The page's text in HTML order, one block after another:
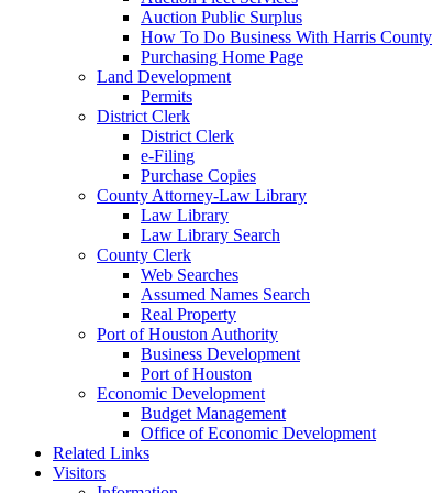
Auction Public Surplus
How To Do Business With Harris County
Purchasing Home Page
Land Development
Permits
District Clerk
District Clerk
e-Filing
Purchase Copies
County Attorney-Law Library
Law Library
Law Library Search
County Clerk
Web Searches
Assumed Names Search
Real Property
Port of Houston Authority
Business Development
Port of Houston
Economic Development
Budget Management
Office of Economic Development
Related Links
Visitors